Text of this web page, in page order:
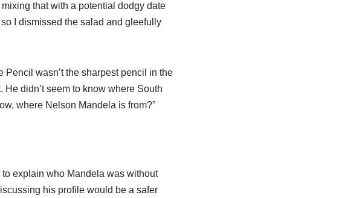
that with a potential dodgy date
I dismissed the salad and gleefully
wasn’t the sharpest pencil in the
didn’t seem to know where South
where Nelson Mandela is from?”
to explain who Mandela was without
his profile would be a safer